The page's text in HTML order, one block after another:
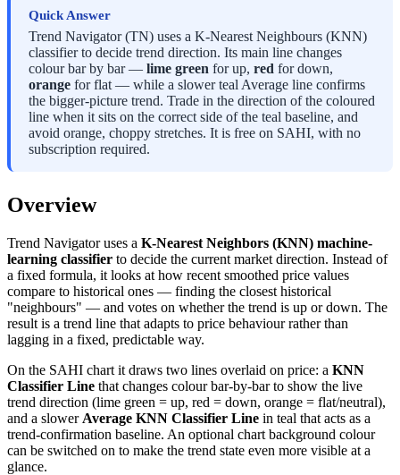
Quick Answer
Trend Navigator (TN) uses a K-Nearest Neighbours (KNN)
classifier to decide trend direction. Its main line changes
colour bar by bar — lime green for up, red for down,
orange for flat — while a slower teal Average line confirms
the bigger-picture trend. Trade in the direction of the coloured
line when it sits on the correct side of the teal baseline, and
avoid orange, choppy stretches. It is free on SAHI, with no
subscription required.
Overview
Trend Navigator uses a K-Nearest Neighbors (KNN) machine-
learning classifier to decide the current market direction. Instead of
a fixed formula, it looks at how recent smoothed price values
compare to historical ones — finding the closest historical
"neighbours" — and votes on whether the trend is up or down. The
result is a trend line that adapts to price behaviour rather than
lagging in a fixed, predictable way.
On the SAHI chart it draws two lines overlaid on price: a KNN
Classifier Line that changes colour bar-by-bar to show the live
trend direction (lime green = up, red = down, orange = flat/neutral),
and a slower Average KNN Classifier Line in teal that acts as a
trend-confirmation baseline. An optional chart background colour
can be switched on to make the trend state even more visible at a
glance.